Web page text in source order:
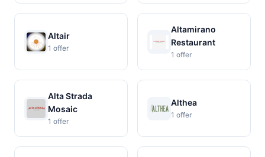
Altair
1 offer
Altamirano
Restaurant
1 offer
Alta Strada
Mosaic
1 offer
Althea
1 offer